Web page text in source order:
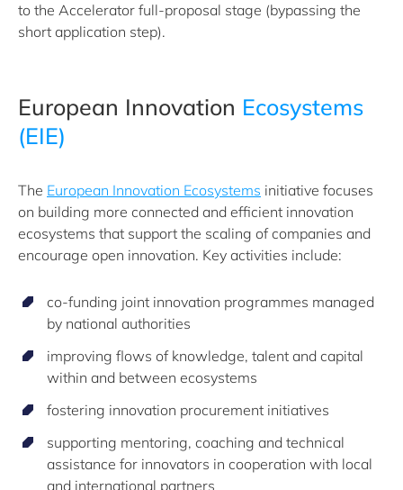
to the Accelerator full‑proposal stage (bypassing the
short application step).
European Innovation Ecosystems
(EIE)
The European Innovation Ecosystems initiative focuses
on building more connected and efficient innovation
ecosystems that support the scaling of companies and
encourage open innovation. Key activities include:
co-funding joint innovation programmes managed
by national authorities
improving flows of knowledge, talent and capital
within and between ecosystems
fostering innovation procurement initiatives
supporting mentoring, coaching and technical
assistance for innovators in cooperation with local
and international partners